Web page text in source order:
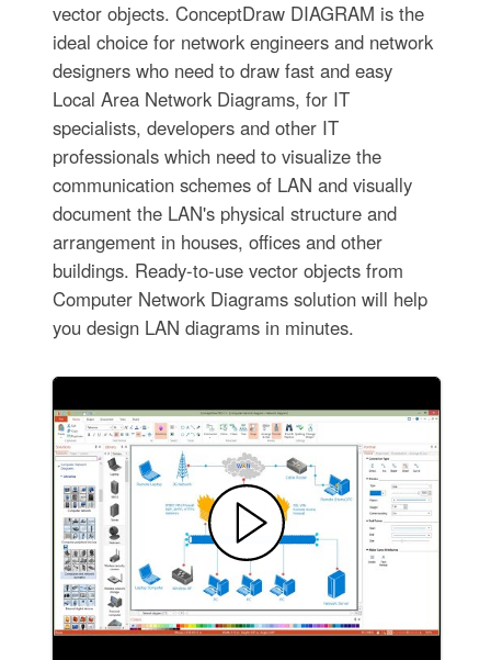
vector objects. ConceptDraw DIAGRAM is the
ideal choice for network engineers and network
designers who need to draw fast and easy
Local Area Network Diagrams, for IT
specialists, developers and other IT
professionals which need to visualize the
communication schemes of LAN and visually
document the LAN's physical structure and
arrangement in houses, offices and other
buildings. Ready-to-use vector objects from
Computer Network Diagrams solution will help
you design LAN diagrams in minutes.